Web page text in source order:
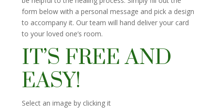
form below with a personal message and pick a design
to accompany it. Our team will hand deliver your card
to your loved one’s room.
IT’S FREE AND
EASY!
Select an image by clicking it